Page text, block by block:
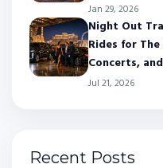
Jan 29, 2026
Night Out
Rides for
Concerts,
Jul 21, 2026
Recent Posts